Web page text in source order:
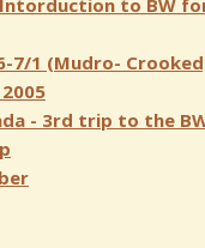
to BW
7/1 (Mudro-
- 3rd trip to the